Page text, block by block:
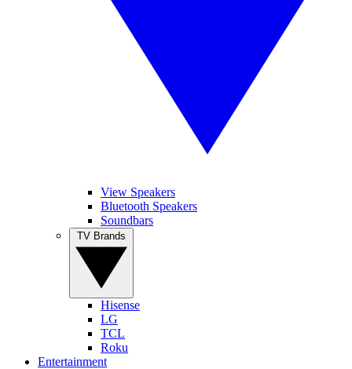
View Speakers
Bluetooth Speakers
Soundbars
Hisense
LG
TCL
Roku
Entertainment